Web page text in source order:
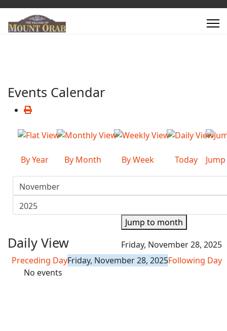
Events Calendar
By Year By Month By Week Today
Jump to month
Daily View
Friday, November 28, 2025
Preceding DayFriday, November 28, 2025Following Day
No events